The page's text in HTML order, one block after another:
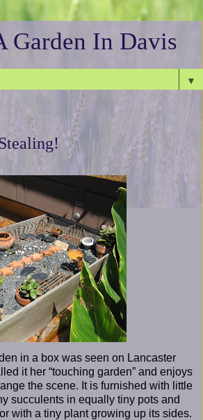
Garden In Davis
▼
in a box was seen on Lancaster
it her “touching garden” and enjoys
the scene. It is furnished with little
succulents in equally tiny pots and
with a tiny plant growing up its sides.